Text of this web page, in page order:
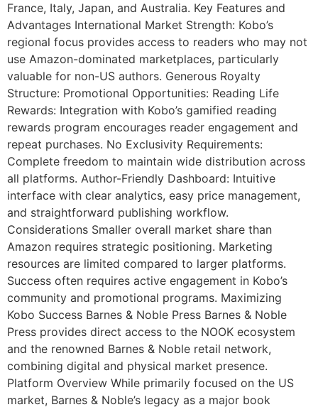
France, Italy, Japan, and Australia. Key Features and
Advantages International Market Strength: Kobo’s
regional focus provides access to readers who may not
use Amazon-dominated marketplaces, particularly
valuable for non-US authors. Generous Royalty
Structure: Promotional Opportunities: Reading Life
Rewards: Integration with Kobo’s gamified reading
rewards program encourages reader engagement and
repeat purchases. No Exclusivity Requirements:
Complete freedom to maintain wide distribution across
all platforms. Author-Friendly Dashboard: Intuitive
interface with clear analytics, easy price management,
and straightforward publishing workflow.
Considerations Smaller overall market share than
Amazon requires strategic positioning. Marketing
resources are limited compared to larger platforms.
Success often requires active engagement in Kobo’s
community and promotional programs. Maximizing
Kobo Success Barnes & Noble Press Barnes & Noble
Press provides direct access to the NOOK ecosystem
and the renowned Barnes & Noble retail network,
combining digital and physical market presence.
Platform Overview While primarily focused on the US
market, Barnes & Noble’s legacy as a major book